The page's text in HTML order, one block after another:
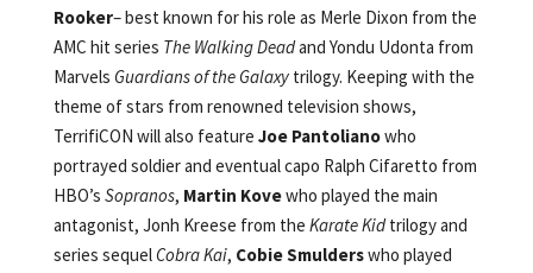
Rooker– best known for his role as Merle Dixon from the
AMC hit series The Walking Deadand Yondu Udonta from
Marvels Guardians of the Galaxytrilogy. Keeping with the
theme of stars from renowned television shows,
TerrifiCON will also feature Joe Pantolianowho
portrayed soldier and eventual capo Ralph Cifaretto from
HBO’s Sopranos, Martin Kovewho played the main
antagonist, Jonh Kreese from the Karate Kidtrilogy and
series sequelCobra Kai, Cobie Smulderswho played